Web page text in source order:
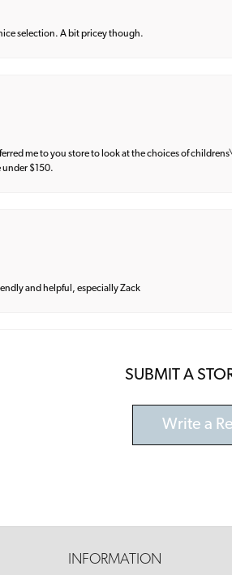
selection. A bit pricey though.
me to you store to look at the choices of
under $150.
and helpful, especially Zack
SUBMIT A
Write a
INFORMATION